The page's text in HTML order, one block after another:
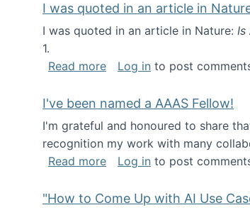
I was quoted in an article in
I was quoted in an article in Nature: Is
1.
Read moreabout I was quoted in an
Log in to post
I've been named a AAAS Fellow!
I'm grateful and honoured to share
recognition my work with many
Read moreabout I've been named a
Log in to post
"How to Come Up with AI Use